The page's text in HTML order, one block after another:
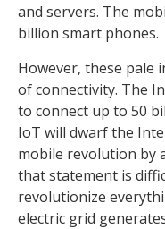
and servers. The
billion smart phones.
However, these pale
of connectivity. The
to connect up to 50
IoT will dwarf the
mobile revolution by
that statement is
revolutionize
electric grid